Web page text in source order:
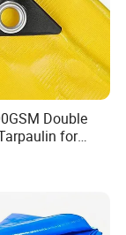
Double
for